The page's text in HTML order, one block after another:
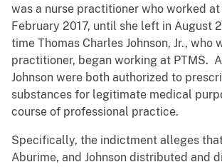
was a nurse practitioner who worked at
February 2017, until she left in August
time Thomas Charles Johnson, Jr., who
practitioner, began working at PTMS.
Johnson were both authorized to
substances for legitimate medical
course of professional practice.
Specifically, the indictment alleges
Aburime, and Johnson distributed and